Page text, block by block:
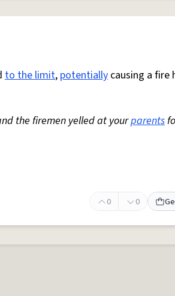
to the limit, potentially causing a fire
the firemen yelled at yourparents
0 0